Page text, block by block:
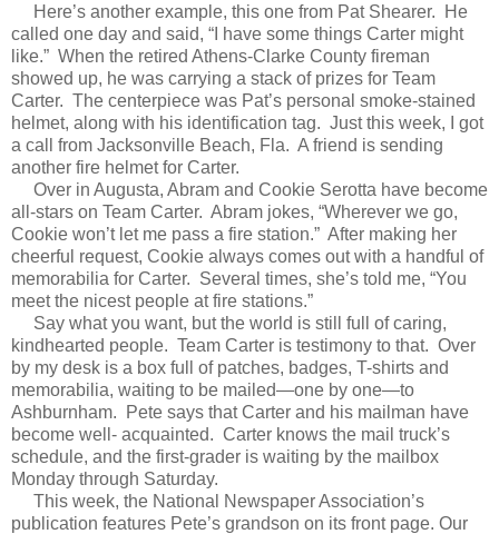
Here’s another example, this one from Pat Shearer. He
called one day and said, “I have some things Carter might
like.” When the retired Athens-Clarke County fireman
showed up, he was carrying a stack of prizes for Team
Carter. The centerpiece was Pat’s personal smoke-stained
helmet, along with his identification tag. Just this week, I got
a call from Jacksonville Beach, Fla. A friend is sending
another fire helmet for Carter.
Over in Augusta, Abram and Cookie Serotta have become
all-stars on Team Carter. Abram jokes, “Wherever we go,
Cookie won’t let me pass a fire station.” After making her
cheerful request, Cookie always comes out with a handful of
memorabilia for Carter. Several times, she’s told me, “You
meet the nicest people at fire stations.”
Say what you want, but the world is still full of caring,
kindhearted people. Team Carter is testimony to that. Over
by my desk is a box full of patches, badges, T-shirts and
memorabilia, waiting to be mailed—one by one—to
Ashburnham. Pete says that Carter and his mailman have
become well- acquainted. Carter knows the mail truck’s
schedule, and the first-grader is waiting by the mailbox
Monday through Saturday.
This week, the National Newspaper Association’s
publication features Pete’s grandson on its front page. Our